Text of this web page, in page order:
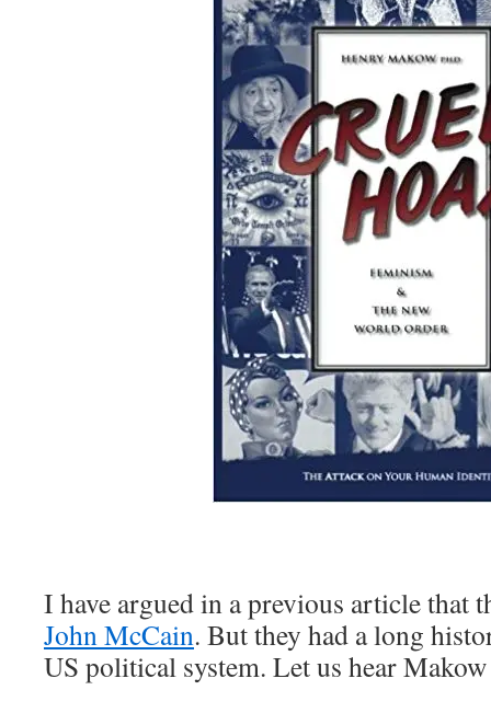
I have argued in a previous article that
John McCain. But they had a long
US political system. Let us hear